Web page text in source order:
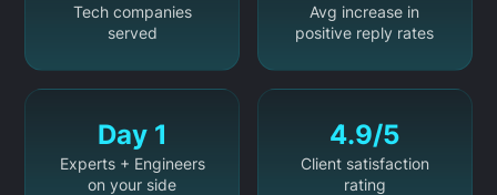
Tech companies
served
Avg increase in
positive reply rates
Day 1
Experts + Engineers
on your side
4.9/5
Client satisfaction
rating